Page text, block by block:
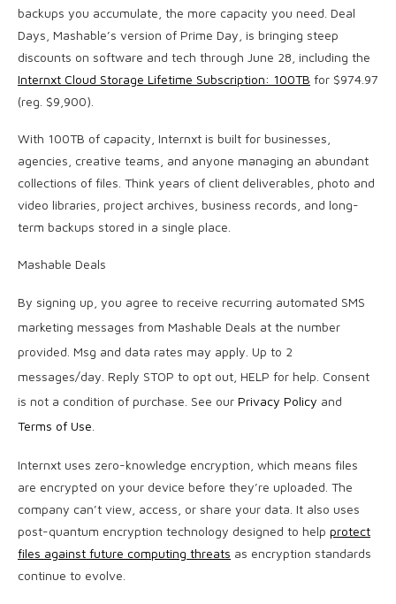
backups you accumulate, the more capacity you need. Deal
Days, Mashable’s version of Prime Day, is bringing steep
discounts on software and tech through June 28, including the
Internxt Cloud Storage Lifetime Subscription: 100TB for $974.97
(reg. $9,900).
With 100TB of capacity, Internxt is built for businesses,
agencies, creative teams, and anyone managing an abundant
collections of files. Think years of client deliverables, photo and
video libraries, project archives, business records, and long-
term backups stored in a single place.
Mashable Deals
By signing up, you agree to receive recurring automated SMS
marketing messages from Mashable Deals at the number
provided. Msg and data rates may apply. Up to 2
messages/day. Reply STOP to opt out, HELP for help. Consent
is not a condition of purchase. See our Privacy Policy and
Terms of Use.
Internxt uses zero-knowledge encryption, which means files
are encrypted on your device before they’re uploaded. The
company can’t view, access, or share your data. It also uses
post-quantum encryption technology designed to help protect
files against future computing threats as encryption standards
continue to evolve.